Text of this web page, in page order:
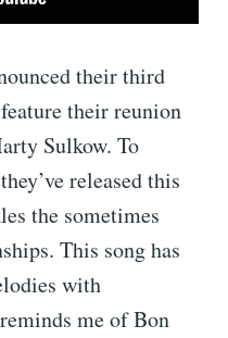
their third
their reunion
Sulkow. To
released this
the sometimes
This song has
with
me of Bon